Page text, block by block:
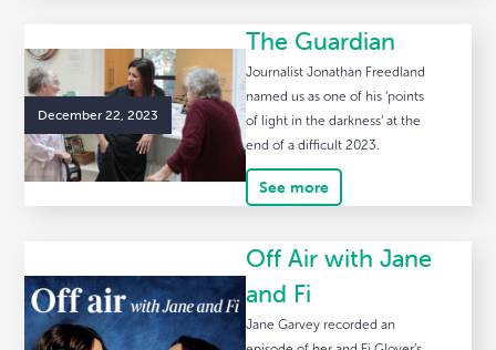
December 22, 2023
The Guardian
Journalist Jonathan Freedland
named us as one of his ‘points
of light in the darkness’ at the
end of a difficult 2023.
See more
Off Air with Jane
and Fi
Jane Garvey recorded an